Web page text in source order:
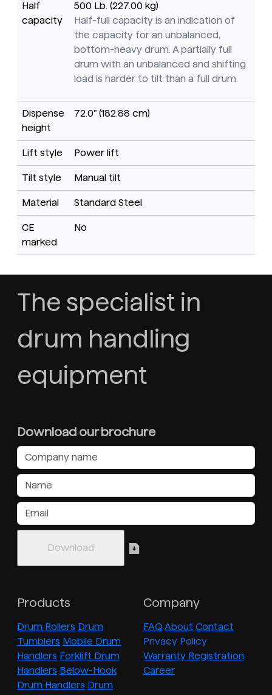
Half
capacity
500 Lb. (227.00 kg)
Half-full capacity is an indication of
the capacity for an unbalanced,
bottom-heavy drum. A partially full
drum with an unbalanced and shifting
load is harder to tilt than a full drum.
Dispense
height
72.0" (182.88 cm)
Lift style Power lift
Tilt style Manual tilt
Material Standard Steel
CE
marked
No
The specialist in
drum handling
equipment
Download our brochure
Products
Drum Rollers Drum
Tumblers Mobile Drum
Handlers Forklift Drum
Handlers Below-Hook
Drum Handlers Drum
Company
FAQ About Contact
Privacy Policy
Warranty Registration
Career